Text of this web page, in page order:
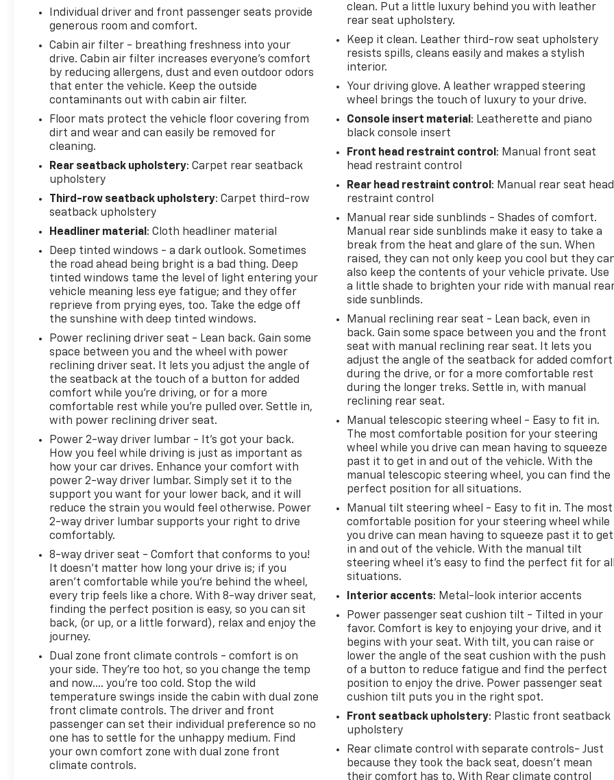
Individual driver and front passenger seats provide
generous room and comfort.
Cabin air filter - breathing freshness into your
drive. Cabin air filter increases everyone’s comfort
by reducing allergens, dust and even outdoor odors
that enter the vehicle. Keep the outside
contaminants out with cabin air filter.
Floor mats protect the vehicle floor covering from
dirt and wear and can easily be removed for
cleaning.
Rear seatback upholstery: Carpet rear seatback
upholstery
Third-row seatback upholstery: Carpet third-row
seatback upholstery
Headliner material : Cloth headliner material
Deep tinted windows - a dark outlook. Sometimes
the road ahead being bright is a bad thing. Deep
tinted windows tame the level of light entering your
vehicle meaning less eye fatigue; and they offer
reprieve from prying eyes, too. Take the edge off
the sunshine with deep tinted windows.
Power reclining driver seat - Lean back. Gain some
space between you and the wheel with power
reclining driver seat. It lets you adjust the angle of
the seatback at the touch of a button for added
comfort while you’re driving, or for a more
comfortable rest while you’re pulled over. Settle in,
with power reclining driver seat.
Power 2-way driver lumbar - It’s got your back.
How you feel while driving is just as important as
how your car drives. Enhance your comfort with
power 2-way driver lumbar. Simply set it to the
support you want for your lower back, and it will
reduce the strain you would feel otherwise. Power
2-way driver lumbar supports your right to drive
comfortably.
8-way driver seat - Comfort that conforms to you!
It doesn't matter how long your drive is; if you
aren't comfortable while you're behind the wheel,
every trip feels like a chore. With 8-way driver seat,
finding the perfect position is easy, so you can sit
back, (or up, or a little forward), relax and enjoy the
journey.
Dual zone front climate controls - comfort is on
your side. They’re too hot, so you change the temp
and now…. you’re too cold. Stop the wild
temperature swings inside the cabin with dual zone
front climate controls. The driver and front
passenger can set their individual preference so no
one has to settle for the unhappy medium. Find
your own comfort zone with dual zone front
climate controls.
clean. Put a little luxury behind you with leather
rear seat upholstery.
Keep it clean. Leather third-row seat upholstery
resists spills, cleans easily and makes a stylish
interior.
Your driving glove. A leather wrapped steering
wheel brings the touch of luxury to your drive.
Console insert material : Leatherette and piano
black console insert
Front head restraint control : Manual front seat
head restraint control
Rear head restraint control : Manual rear seat head
restraint control
Manual rear side sunblinds - Shades of comfort.
Manual rear side sunblinds make it easy to take a
break from the heat and glare of the sun. When
raised, they can not only keep you cool but they
also keep the contents of your vehicle private. Use
a little shade to brighten your ride with manual
side sunblinds.
Manual reclining rear seat - Lean back, even in
back. Gain some space between you and the front
seat with manual reclining rear seat. It lets you
adjust the angle of the seatback for added comfort
during the drive, or for a more comfortable rest
during the longer treks. Settle in, with manual
reclining rear seat.
Manual telescopic steering wheel - Easy to fit in.
The most comfortable position for your steering
wheel while you drive can mean having to squeeze
past it to get in and out of the vehicle. With the
manual telescopic steering wheel, you can find the
perfect position for all situations.
Manual tilt steering wheel - Easy to fit in. The most
comfortable position for your steering wheel while
you drive can mean having to squeeze past it to get
in and out of the vehicle. With the manual tilt
steering wheel it's easy to find the perfect fit for all
situations.
Interior accents: Metal-look interior accents
Power passenger seat cushion tilt - Tilted in your
favor. Comfort is key to enjoying your drive, and it
begins with your seat. With tilt, you can raise or
lower the angle of the seat cushion with the push
of a button to reduce fatigue and find the perfect
position to enjoy the drive. Power passenger seat
cushion tilt puts you in the right spot.
Front seatback upholstery: Plastic front seatback
upholstery
Rear climate control with separate controls- Just
because they took the back seat, doesn't mean
their comfort has to. With Rear climate control